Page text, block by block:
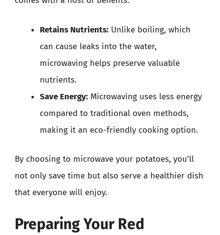
Retains Nutrients: Unlike boiling, which
can cause leaks into the water,
microwaving helps preserve valuable
nutrients.
Save Energy: Microwaving uses less energy
compared to traditional oven methods,
making it an eco-friendly cooking option.
By choosing to microwave your potatoes, you’ll
not only save time but also serve a healthier dish
that everyone will enjoy.
Preparing Your Red